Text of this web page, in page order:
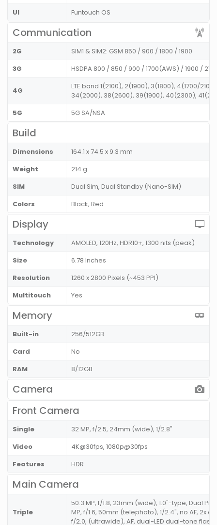
UI
Funtouch OS
Communication
2G
SIM1 & SIM2: GSM 850 / 900 / 1800 / 1900
3G
HSDPA 800 / 850 / 900 / 1700(AWS) / 1900 /
4G
LTE band 1(2100), 2(1900), 3(1800), 4(1700/
34(2000), 38(2600), 39(1900), 40(2300),
5G
5G SA/NSA
Build
Dimensions
164.1 x 74.5 x 9.3 mm
Weight
214 g
SIM
Dual Sim, Dual Standby (Nano-SIM)
Colors
Black, Red
Display
Technology
AMOLED, 120Hz, HDR10+, 1300 nits (peak)
Size
6.78 Inches
Resolution
1260 x 2800 Pixels (~453 PPI)
Multitouch
Yes
Memory
Built-in
256/512GB
Card
No
RAM
8/12GB
Camera
Front Camera
Single
32 MP, f/2.5, 24mm (wide), 1/2.8"
Video
4K@30fps, 1080p@30fps
Features
HDR
Main Camera
Triple
50.3 MP, f/1.8, 23mm (wide), 1.0"-type, Dual
MP, f/1.6, 50mm (telephoto), 1/2.4", no AF, 2x
f/2.0, (ultrawide), AF, dual-LED dual-tone flash